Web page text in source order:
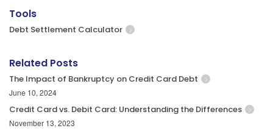
Tools
Debt Settlement Calculator
Related Posts
The Impact of Bankruptcy on Credit Card Debt
June 10, 2024
Credit Card vs. Debit Card: Understanding the Differences
November 13, 2023